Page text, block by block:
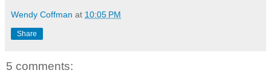
Wendy Coffman at 10:05 PM
Share
5 comments: